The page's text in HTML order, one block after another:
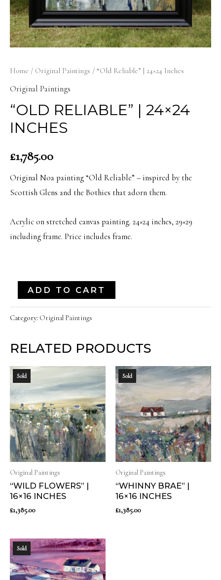
Home / Original Paintings / “Old Reliable” | 24×24 Inches
Original Paintings
“OLD RELIABLE” | 24×24
INCHES
£1,785.00
Original Noa painting “Old Reliable” – inspired by the
Scottish Glens and the Bothies that adorn them.
Acrylic on stretched canvas painting. 24×24 inches, 29×29
including frame. Price includes frame.
|
Inches
ADD TO CART
Category: Original Paintings
RELATED PRODUCTS
Sold
Original Paintings
“WILD FLOWERS” |
16×16 INCHES
£1,385.00
Sold
Original Paintings
“WHINNY BRAE” |
16×16 INCHES
£1,385.00
Sold